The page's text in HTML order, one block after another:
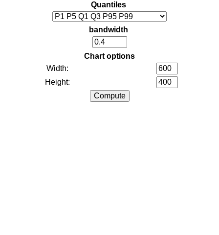
Quantiles
bandwidth
Chart options
Width:
Height: